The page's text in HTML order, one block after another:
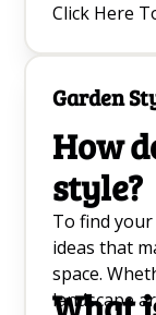
prevent
dedicated
Click Here
Garden
How
style?
To find
ideas that
space.
landscape